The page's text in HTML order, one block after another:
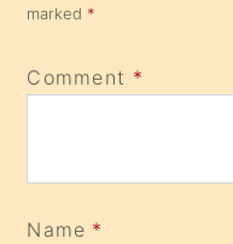
marked *
Comment *
Name *